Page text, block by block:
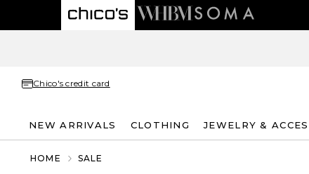
Chico's credit card
NEW ARRIVALS CLOTHING JEWELRY &
HOME SALE